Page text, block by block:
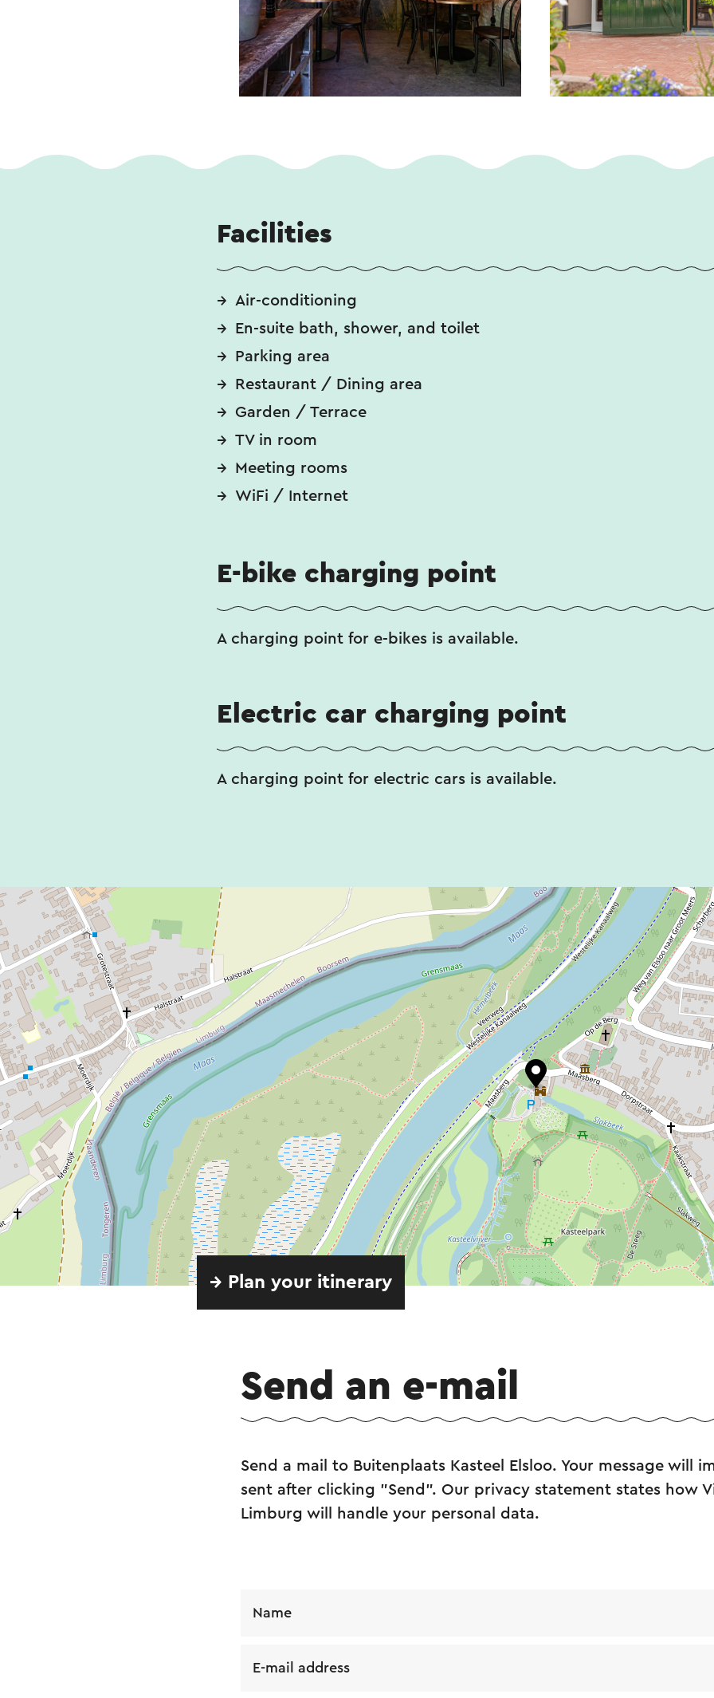
Facilities
Air-conditioning
En-suite bath, shower, and toilet
Parking area
Restaurant / Dining area
Garden / Terrace
TV in room
Meeting rooms
WiFi / Internet
E-bike charging point
A charging point for e-bikes is available.
Electric car charging point
A charging point for electric cars is available.
→ Plan your itinerary
Send an e-mail
Send a mail to Buitenplaats Kasteel Elsloo. Your message will
sent after clicking "Send". Our privacy statement states how
Limburg will handle your personal data.
Name
E-mail address